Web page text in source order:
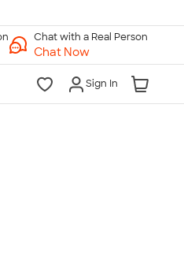
Chat with a Real Person
Chat Now
Sign In